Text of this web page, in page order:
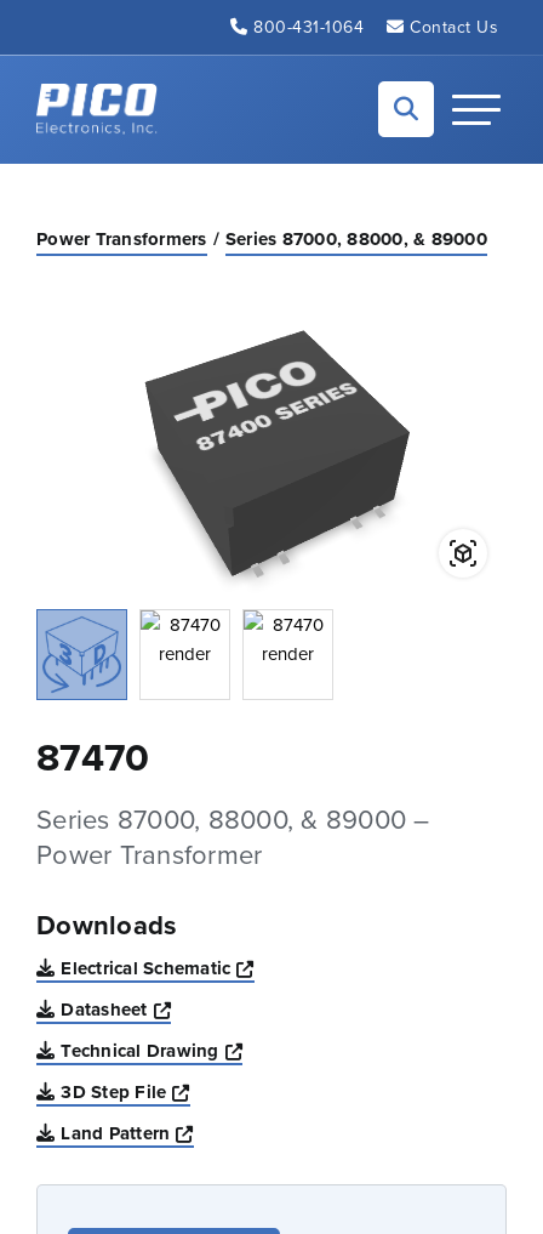
800-431-1064 Contact Us
Back to home
Toggle
Power Transformers Series 87000, 88000, & 89000
87470
Series 87000, 88000, & 89000 –
Power Transformer
Downloads
Electrical Schematic
Opens a new window
Datasheet
Opens a new window
Technical Drawing
Opens a new window
3D Step File
Opens a new window
Land Pattern
Opens a new window